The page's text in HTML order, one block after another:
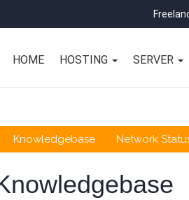
HOME HOSTING SERVER
Knowledgebase Network